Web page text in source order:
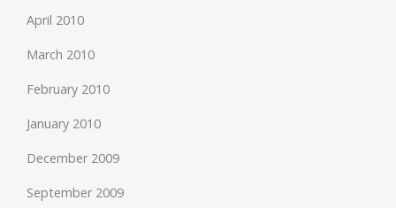
April 2010
March 2010
February 2010
January 2010
December 2009
September 2009